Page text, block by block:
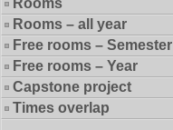
Rooms
Rooms – all year
Free rooms – Semester
Free rooms – Year
Capstone project
Times overlap